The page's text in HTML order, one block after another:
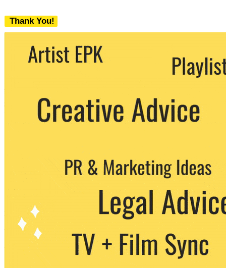
Thank You!
We never share your email with any 3rd
party. You can unsubscribe at any time.